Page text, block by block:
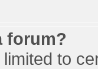
forum?
to